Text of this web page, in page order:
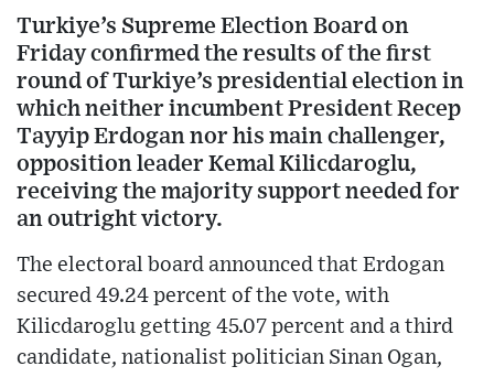
Turkiye’s Supreme Election Board on
Friday confirmed the results of the first
round of Turkiye’s presidential election in
which neither incumbent President Recep
Tayyip Erdogan nor his main challenger,
opposition leader Kemal Kilicdaroglu,
receiving the majority support needed for
an outright victory.
The electoral board announced that Erdogan
secured 49.24 percent of the vote, with
Kilicdaroglu getting 45.07 percent and a third
candidate, nationalist politician Sinan Ogan,